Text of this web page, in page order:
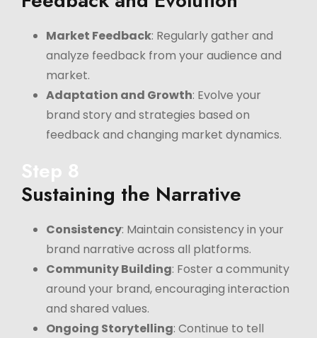
Market Feedback: Regularly gather and
analyze feedback from your audience and
market.
Adaptation and Growth: Evolve your
brand story and strategies based on
feedback and changing market dynamics.
Step 8
Sustaining the Narrative
Consistency: Maintain consistency in your
brand narrative across all platforms.
Community Building: Foster a community
around your brand, encouraging interaction
and shared values.
Ongoing Storytelling: Continue to tell